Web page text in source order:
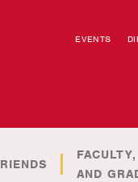
EVENTS
AND